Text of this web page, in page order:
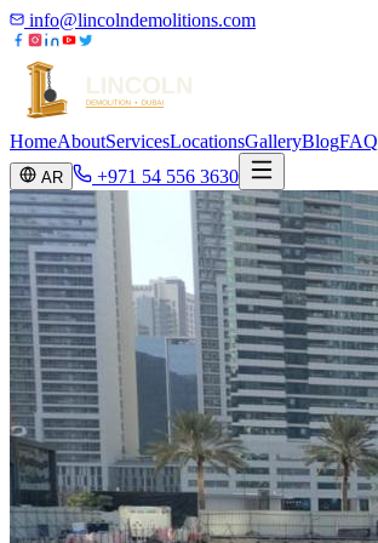
info@lincolndemolitions.com
HomeAboutServicesLocationsGalleryBlogFAQ
AR +971 54 556 3630